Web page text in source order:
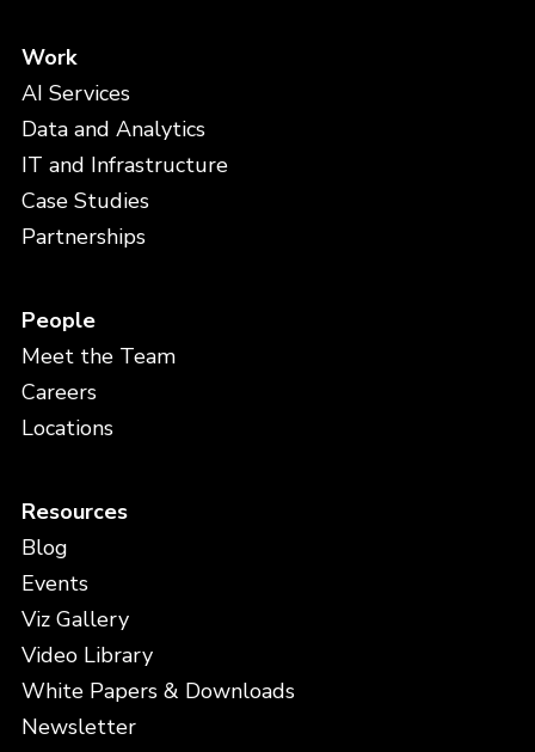
Work
AI Services
Data and Analytics
IT and Infrastructure
Case Studies
Partnerships
People
Meet the Team
Careers
Locations
Resources
Blog
Events
Viz Gallery
Video Library
White Papers & Downloads
Newsletter